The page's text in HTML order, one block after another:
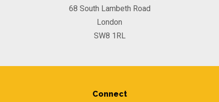
68 South Lambeth Road
London
SW8 1RL
Connect